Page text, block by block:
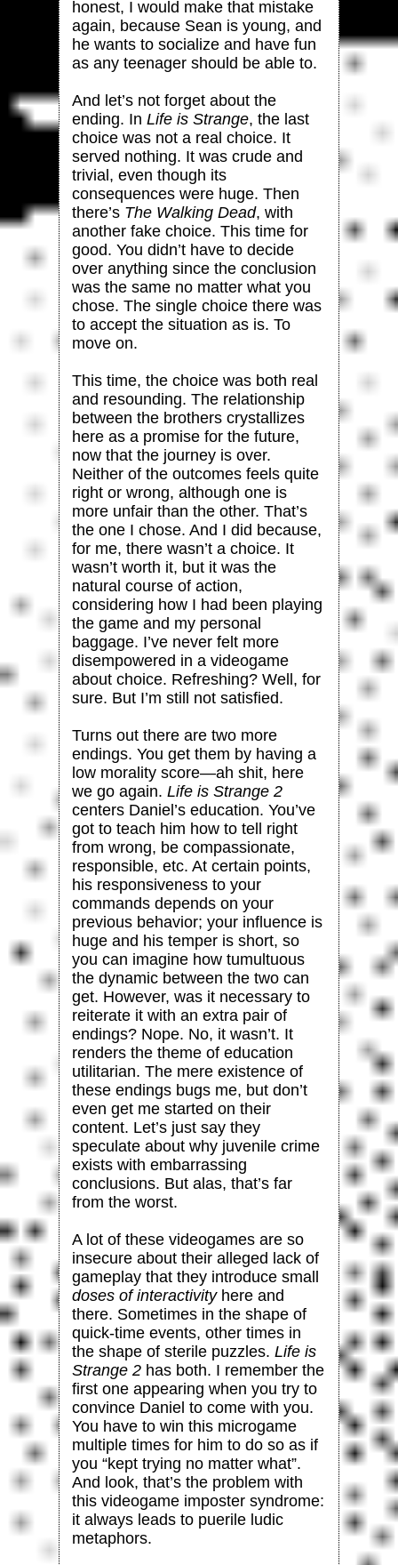
honest, I would make that mistake
again, because Sean is young, and
he wants to socialize and have fun
as any teenager should be able to.
And let’s not forget about the
ending. In Life is Strange, the last
choice was not a real choice. It
served nothing. It was crude and
trivial, even though its
consequences were huge. Then
there’s The Walking Dead, with
another fake choice. This time for
good. You didn’t have to decide
over anything since the conclusion
was the same no matter what you
chose. The single choice there was
to accept the situation as is. To
move on.
This time, the choice was both real
and resounding. The relationship
between the brothers crystallizes
here as a promise for the future,
now that the journey is over.
Neither of the outcomes feels quite
right or wrong, although one is
more unfair than the other. That’s
the one I chose. And I did because,
for me, there wasn’t a choice. It
wasn’t worth it, but it was the
natural course of action,
considering how I had been playing
the game and my personal
baggage. I’ve never felt more
disempowered in a videogame
about choice. Refreshing? Well, for
sure. But I’m still not satisfied.
Turns out there are two more
endings. You get them by having a
low morality score—ah shit, here
we go again. Life is Strange 2
centers Daniel’s education. You’ve
got to teach him how to tell right
from wrong, be compassionate,
responsible, etc. At certain points,
his responsiveness to your
commands depends on your
previous behavior; your influence is
huge and his temper is short, so
you can imagine how tumultuous
the dynamic between the two can
get. However, was it necessary to
reiterate it with an extra pair of
endings? Nope. No, it wasn’t. It
renders the theme of education
utilitarian. The mere existence of
these endings bugs me, but don’t
even get me started on their
content. Let’s just say they
speculate about why juvenile crime
exists with embarrassing
conclusions. But alas, that’s far
from the worst.
A lot of these videogames are so
insecure about their alleged lack of
gameplay that they introduce small
doses of interactivityhere and
there. Sometimes in the shape of
quick-time events, other times in
the shape of sterile puzzles. Life is
Strange 2has both. I remember the
first one appearing when you try to
convince Daniel to come with you.
You have to win this microgame
multiple times for him to do so as if
you “kept trying no matter what”.
And look, that’s the problem with
this videogame imposter syndrome:
it always leads to puerile ludic
metaphors.